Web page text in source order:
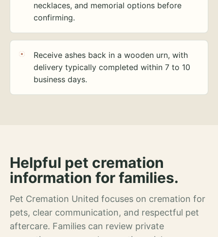
necklaces, and memorial options before
confirming.
Receive ashes back in a wooden urn, with
delivery typically completed within 7 to 10
business days.
Helpful pet cremation
information for families.
Pet Cremation United focuses on cremation for
pets, clear communication, and respectful pet
aftercare. Families can review private